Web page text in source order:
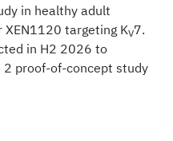
in healthy adult
targeting KV7.
in H2 2026 to
proof-of-concept study